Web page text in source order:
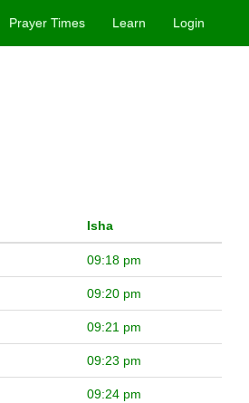
Prayer Times Learn Login
Isha
09:18 pm
09:20 pm
09:21 pm
09:23 pm
09:24 pm